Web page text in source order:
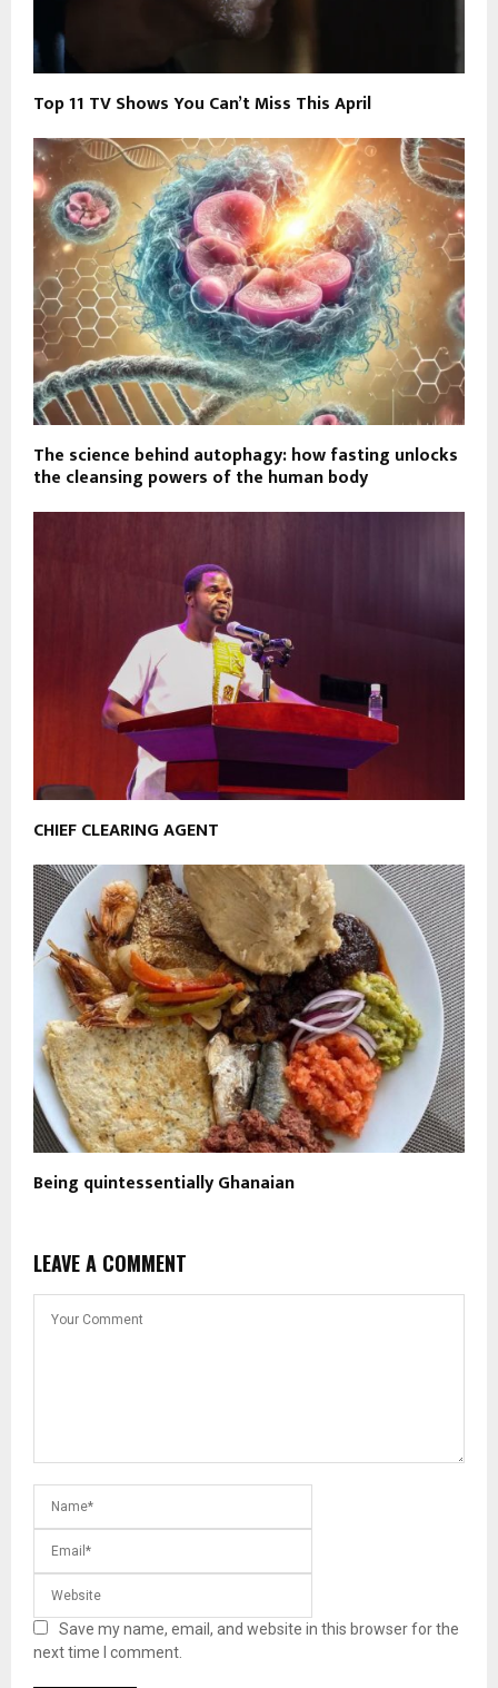
Top 11 TV Shows You Can’t Miss This April
The science behind autophagy: how fasting unlocks
the cleansing powers of the human body
CHIEF CLEARING AGENT
Being quintessentially Ghanaian
LEAVE A COMMENT
Save my name, email, and website in this browser for the
next time I comment.